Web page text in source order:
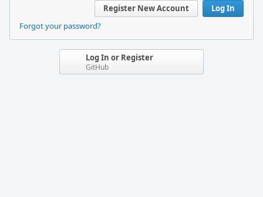
Log In
Register New Account
Forgot your password?
Log In or Register
GitHub